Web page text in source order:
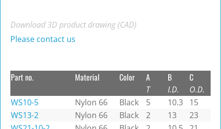
Download 3D product drawing (CAD)
Please contact us
Part no. Material Color A
T
B
I.D.
C
O.D.
WS10-5
Nylon 66 Black 5 10.3
15
WS13-2
Nylon 66 Black 2 13
23